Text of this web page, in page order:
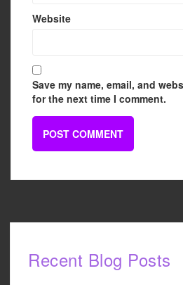
Website
Save my name, email, and
for the next time I comment.
Recent Blog Posts